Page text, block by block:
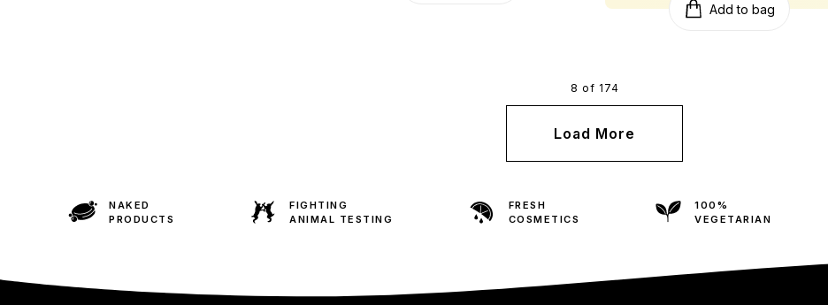
Add to bag
8 of 174
Load More
NAKED
PRODUCTS
FIGHTING
ANIMAL TESTING
FRESH
COSMETICS
100%
VEGETARIAN